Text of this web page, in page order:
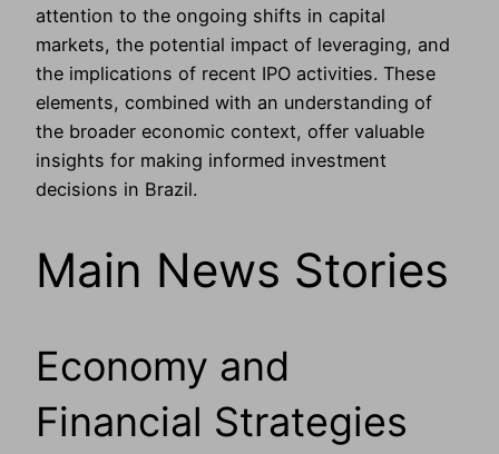
attention to the ongoing shifts in capital
markets, the potential impact of leveraging, and
the implications of recent IPO activities. These
elements, combined with an understanding of
the broader economic context, offer valuable
insights for making informed investment
decisions in Brazil.
Main News Stories
Economy and
Financial Strategies